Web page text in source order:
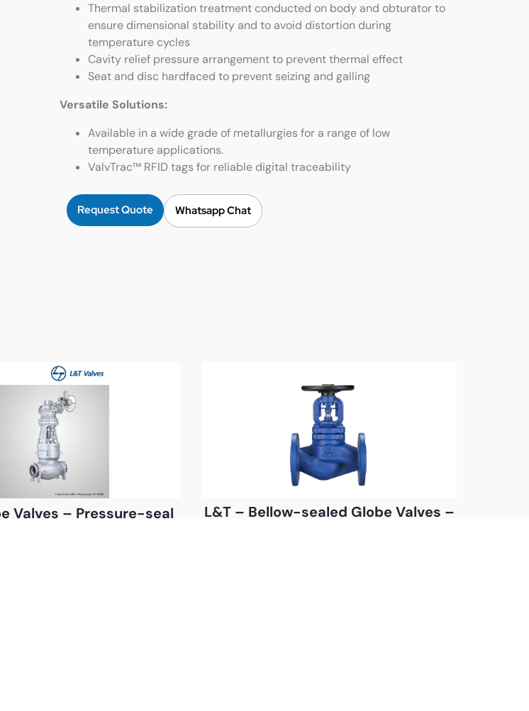
Thermal stabilization treatment conducted on body and obturator to
ensure dimensional stability and to avoid distortion during
temperature cycles
Cavity relief pressure arrangement to prevent thermal effect
Seat and disc hardfaced to prevent seizing and galling
Versatile Solutions:
Available in a wide grade of metallurgies for a range of low
temperature applications.
ValvTrac™ RFID tags for reliable digital traceability
Request Quote Whatsapp Chat
Valves – Pressure-seal
L&T – Bellow-sealed Globe Valves –